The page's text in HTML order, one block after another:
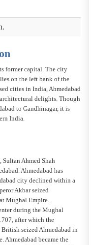
former capital. The city
on the left bank of the
cities in India, Ahmedabad
delights. Though
to Gandhinagar, it is
India.
Sultan Ahmed Shah
Ahmedabad has
city declined within a
Akbar seized
Mughal Empire.
during the Mughal
after which the
seized Ahmedabad in
Ahmedabad became the